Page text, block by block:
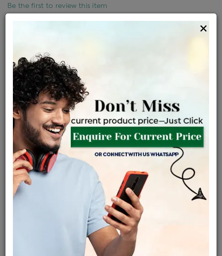
Be the first to review this item
Price Details VAT will vary based on updated Govt. rules
Product Cost
৳ 49,400 ৳ 41,990
+
Making Charges @6%
৳ 2,519 ৳ 2,225 ৳ 46,735
EMI AvailableView plans
ENQUIRE FOR CURRENT PRICE
Availability : In Stock
Shipping Charges : Free
Loyalty Points Available
Click Here To Call Us
×